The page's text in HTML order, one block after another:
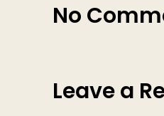
No
Leave a